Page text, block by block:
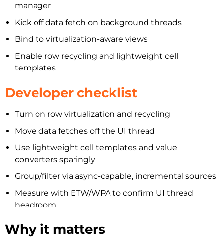
manager
Kick off data fetch on background threads
Bind to virtualization-aware views
Enable row recycling and lightweight cell
templates
Developer checklist
Turn on row virtualization and recycling
Move data fetches off the UI thread
Use lightweight cell templates and value
converters sparingly
Group/filter via async-capable, incremental sources
Measure with ETW/WPA to confirm UI thread
headroom
Why it matters